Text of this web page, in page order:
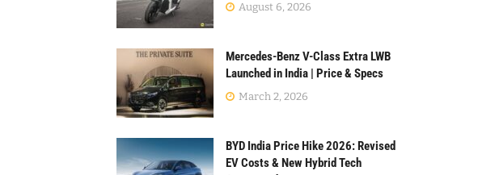
August 6, 2026
Mercedes-Benz V-Class Extra LWB
Launched in India | Price & Specs
March 2, 2026
BYD India Price Hike 2026: Revised
EV Costs & New Hybrid Tech